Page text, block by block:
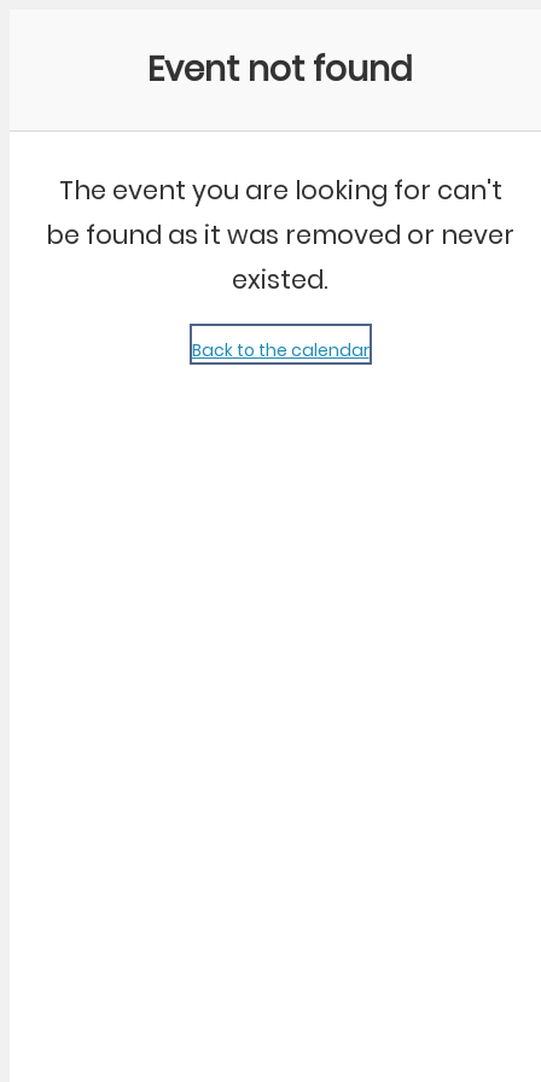
Event not found
The event you are looking for can't
be found as it was removed or never
existed.
Back to the calendar